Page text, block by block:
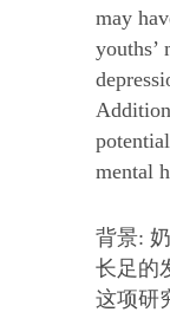
may
youths’
mental
背景:
长足的
这项研